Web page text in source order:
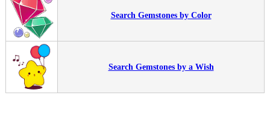
Search Gemstones by Color
Search Gemstones by a Wish